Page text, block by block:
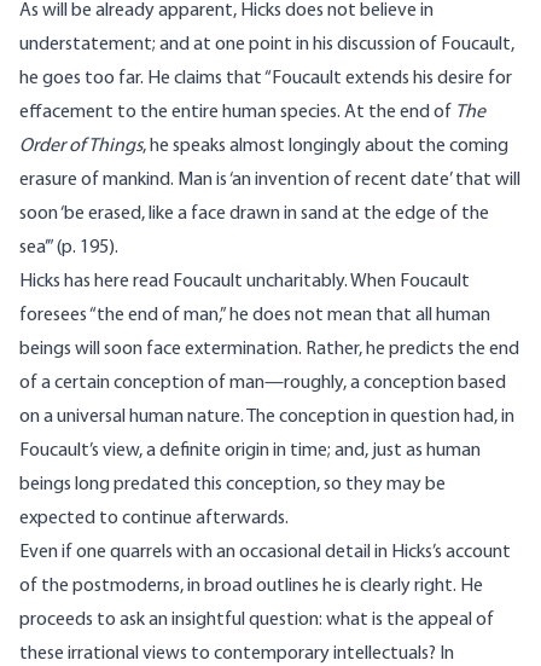
As will be already apparent, Hicks does not believe in
understatement; and at one point in his discussion of Foucault,
he goes too far. He claims that “Foucault extends his desire for
effacement to the entire human species. At the end of The
Order of Things, he speaks almost longingly about the coming
erasure of mankind. Man is ‘an invention of recent date’ that will
soon ‘be erased, like a face drawn in sand at the edge of the
sea’” (p. 195).
Hicks has here read Foucault uncharitably. When Foucault
foresees “the end of man,” he does not mean that all human
beings will soon face extermination. Rather, he predicts the end
of a certain conception of man—roughly, a conception based
on a universal human nature. The conception in question had, in
Foucault’s view, a definite origin in time; and, just as human
beings long predated this conception, so they may be
expected to continue afterwards.
Even if one quarrels with an occasional detail in Hicks’s account
of the postmoderns, in broad outlines he is clearly right. He
proceeds to ask an insightful question: what is the appeal of
these irrational views to contemporary intellectuals? In